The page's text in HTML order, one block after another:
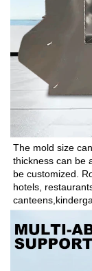
The mold size
thickness can be
be customized.
hotels,